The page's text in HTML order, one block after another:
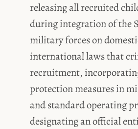
releasing all recruited
during integration of the
military forces on
international laws that
recruitment,
protection measures in
and standard operating
designating an official